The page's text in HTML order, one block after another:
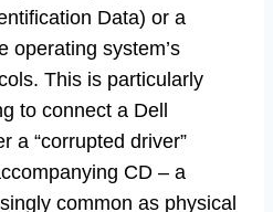
Data) or a
operating system’s
This is particularly
to connect a Dell
a “corrupted driver”
CD – a
common as physical